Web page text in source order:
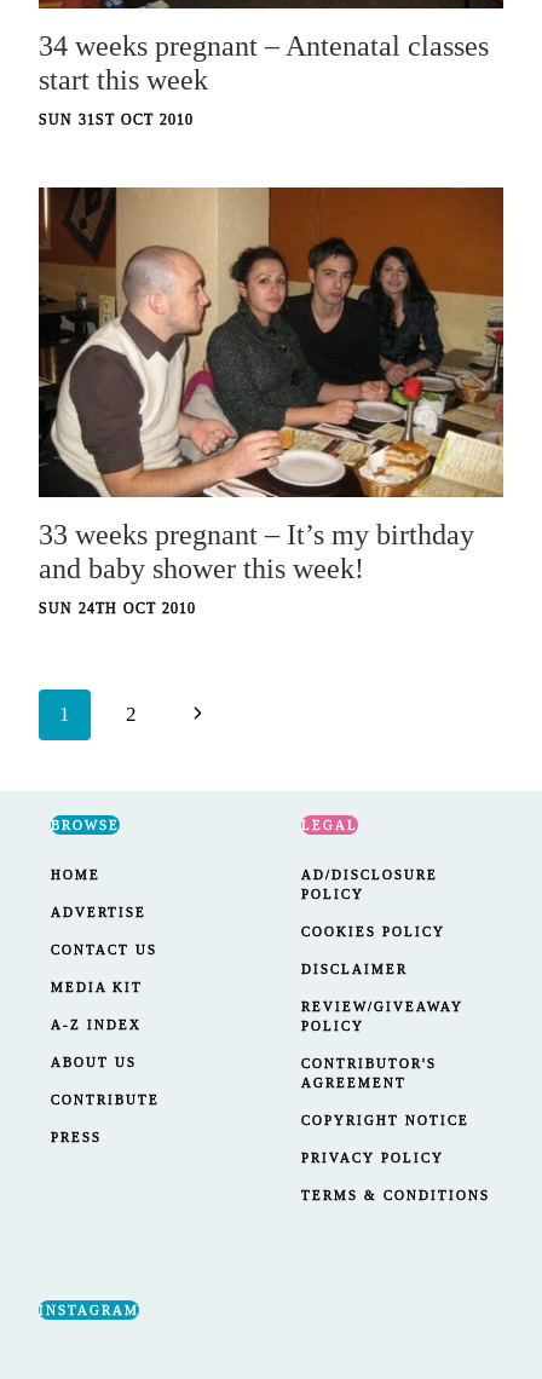
34 weeks pregnant – Antenatal classes
start this week
SUN 31ST OCT 2010
33 weeks pregnant – It’s my birthday
and baby shower this week!
SUN 24TH OCT 2010
Page
1 2
Next
BROWSE
HOME
ADVERTISE
CONTACT US
MEDIA KIT
A-Z INDEX
ABOUT US
CONTRIBUTE
PRESS
LEGAL
AD/DISCLOSURE
POLICY
COOKIES POLICY
DISCLAIMER
REVIEW/GIVEAWAY
POLICY
CONTRIBUTOR'S
AGREEMENT
COPYRIGHT NOTICE
PRIVACY POLICY
TERMS & CONDITIONS
INSTAGRAM